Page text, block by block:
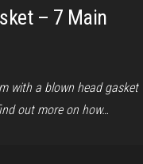
– 7 Main
with a blown head gasket
out more on how…